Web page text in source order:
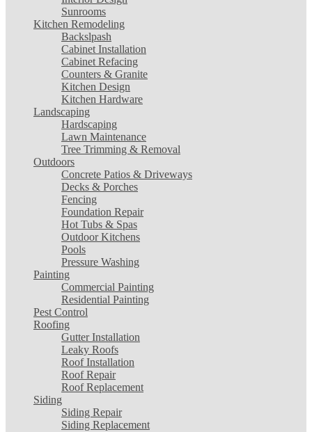
Sunrooms
Kitchen Remodeling
Backslpash
Cabinet Installation
Cabinet Refacing
Counters & Granite
Kitchen Design
Kitchen Hardware
Landscaping
Hardscaping
Lawn Maintenance
Tree Trimming & Removal
Outdoors
Concrete Patios & Driveways
Decks & Porches
Fencing
Foundation Repair
Hot Tubs & Spas
Outdoor Kitchens
Pools
Pressure Washing
Painting
Commercial Painting
Residential Painting
Pest Control
Roofing
Gutter Installation
Leaky Roofs
Roof Installation
Roof Repair
Roof Replacement
Siding
Siding Repair
Siding Replacement